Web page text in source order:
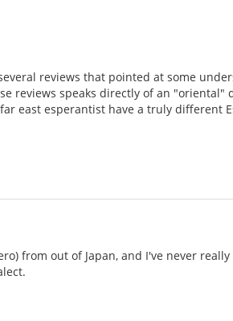
reviews that pointed at some
reviews speaks directly of an "oriental"
east esperantist have a truly different
from out of Japan, and I've never